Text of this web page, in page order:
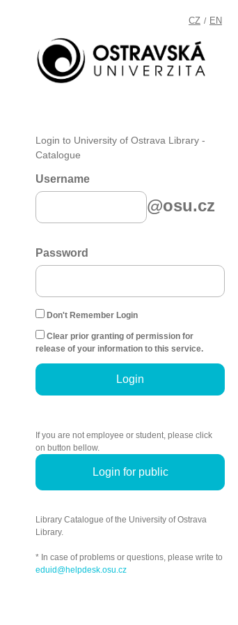
CZ / EN
Login to University of Ostrava Library -
Catalogue
Username
@osu.cz
Password
Don't Remember Login
Clear prior granting of permission for
release of your information to this service.
Login
If you are not employee or student, please click
on button bellow.
Login for public
Library Catalogue of the University of Ostrava
Library.
* In case of problems or questions, please write to
eduid@helpdesk.osu.cz